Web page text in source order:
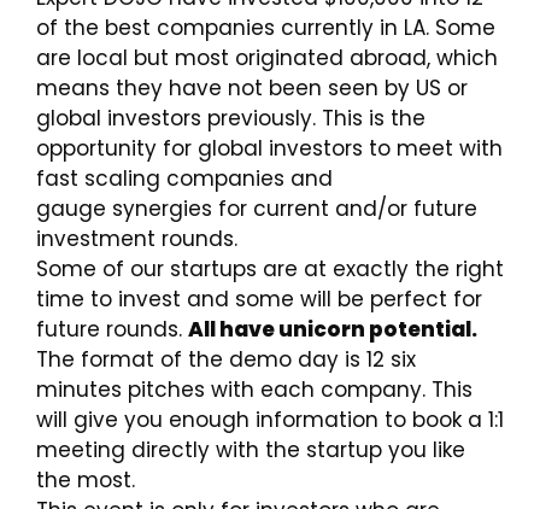
of the best companies currently in LA. Some
are local but most originated abroad, which
means they have not been seen by US or
global investors previously. This is the
opportunity for global investors to meet with
fast scaling companies and
gauge synergies for current and/or future
investment rounds.
Some of our startups are at exactly the right
time to invest and some will be perfect for
future rounds. All have unicorn potential.
The format of the demo day is 12 six
minutes pitches with each company. This
will give you enough information to book a 1:1
meeting directly with the startup you like
the most.